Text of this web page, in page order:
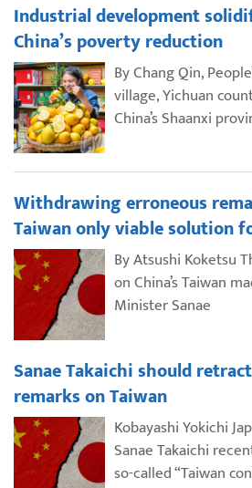
Industrial development
China’s poverty reduction
By Chang Qin,
village, Yichuan
China’s Shaanxi
Withdrawing erroneous
Taiwan only viable solution
By Atsushi Koketsu
on China’s Taiwan
Minister Sanae
Sanae Takaichi should
remarks on Taiwan
Kobayashi Yokichi
Sanae Takaichi
so-called “Taiwan